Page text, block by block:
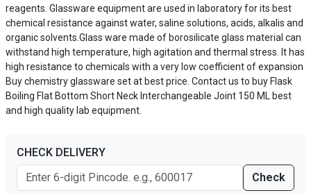
reagents. Glassware equipment are used in laboratory for its best
chemical resistance against water, saline solutions, acids, alkalis and
organic solvents.Glass ware made of borosilicate glass material can
withstand high temperature, high agitation and thermal stress. It has
high resistance to chemicals with a very low coefficient of expansion
Buy chemistry glassware set at best price. Contact us to buy Flask
Boiling Flat Bottom Short Neck Interchangeable Joint 150 ML best
and high quality lab equipment.
CHECK DELIVERY
Check